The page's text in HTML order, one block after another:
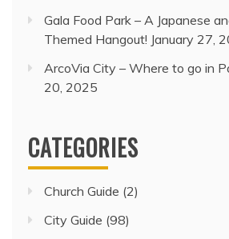
Gala Food Park – A Japanese
Themed Hangout! January 27,
ArcoVia City – Where to go in
20, 2025
CATEGORIES
Church Guide (2)
City Guide (98)